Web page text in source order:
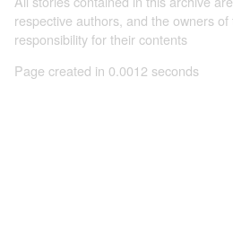
respective authors, and the owners of
responsibility for their contents
Page created in 0.0012 seconds